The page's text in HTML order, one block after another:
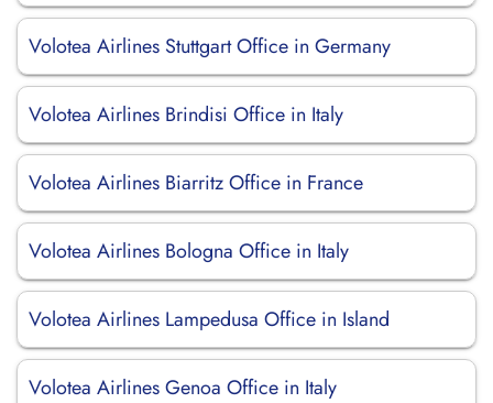
Volotea Airlines Stuttgart Office in Germany
Volotea Airlines Brindisi Office in Italy
Volotea Airlines Biarritz Office in France
Volotea Airlines Bologna Office in Italy
Volotea Airlines Lampedusa Office in Island
Volotea Airlines Genoa Office in Italy